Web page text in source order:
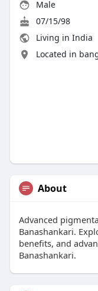
Male
07/15/98
Living in India
Located in
About
Advanced
Banashankari.
benefits, and
Banashankari.